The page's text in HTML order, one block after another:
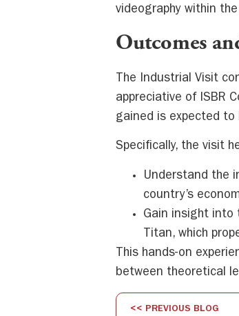
videography within
Outcomes
The Industrial Visit
appreciative of ISBR
gained is expected
Specifically, the visit
Understand the
country’s
Gain insight into
Titan, which
This hands-on
between theoretical
<< PREVIOUS BLOG